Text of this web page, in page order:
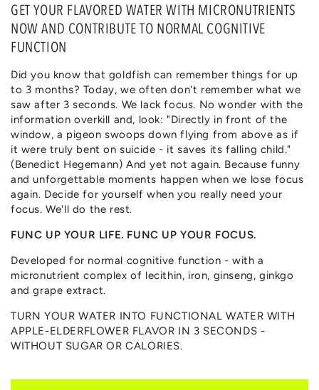
GET YOUR FLAVORED WATER WITH MICRONUTRIENTS
NOW AND CONTRIBUTE TO NORMAL COGNITIVE
FUNCTION
Did you know that goldfish can remember things for up
to 3 months? Today, we often don't remember what we
saw after 3 seconds. We lack focus. No wonder with the
information overkill and, look: "Directly in front of the
window, a pigeon swoops down flying from above as if
it were truly bent on suicide - it saves its falling child."
(Benedict Hegemann) And yet not again. Because funny
and unforgettable moments happen when we lose focus
again. Decide for yourself when you really need your
focus. We'll do the rest.
FUNC UP YOUR LIFE. FUNC UP YOUR FOCUS.
Developed for normal cognitive function - with a
micronutrient complex of lecithin, iron, ginseng, ginkgo
and grape extract.
TURN YOUR WATER INTO FUNCTIONAL WATER WITH
APPLE-ELDERFLOWER FLAVOR IN 3 SECONDS -
WITHOUT SUGAR OR CALORIES.